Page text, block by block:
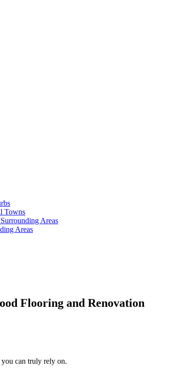
Towns
Areas
Areas
Flooring and Renovation
can truly rely on.